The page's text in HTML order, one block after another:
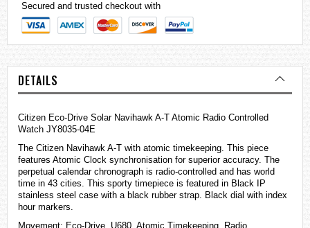
Secured and trusted checkout with
DETAILS
Citizen Eco-Drive Solar Navihawk A-T Atomic Radio Controlled
Watch JY8035-04E
The Citizen Navihawk A-T with atomic timekeeping. This piece
features Atomic Clock synchronisation for superior accuracy. The
perpetual calendar chronograph is radio-controlled and has world
time in 43 cities. This sporty timepiece is featured in Black IP
stainless steel case with a black rubber strap. Black dial with index
hour markers.
Movement: Eco-Drive, U680, Atomic Timekeeping, Radio